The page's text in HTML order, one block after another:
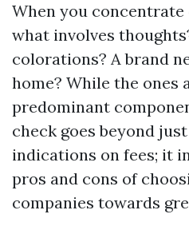
When you
what involves
colorations? A brand
home? While the ones
predominant
check goes beyond
indications on fees; it
pros and cons of
companies towards